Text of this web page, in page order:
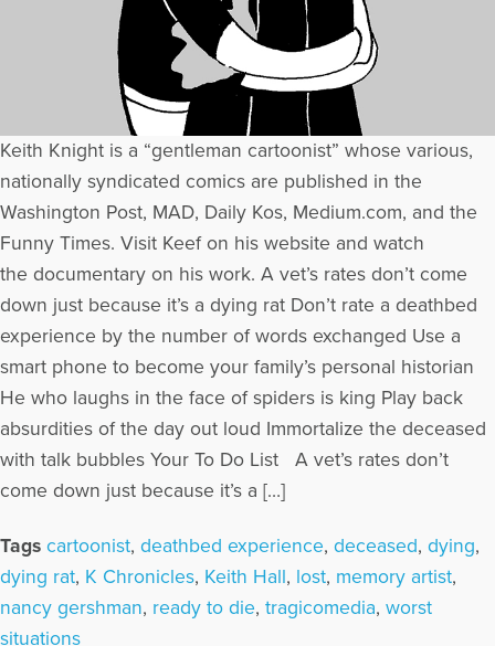
Keith Knight is a “gentleman cartoonist” whose various,
nationally syndicated comics are published in the
Washington Post, MAD, Daily Kos, Medium.com, and the
Funny Times. Visit Keef on his website and watch
the documentary on his work. A vet’s rates don’t come
down just because it’s a dying rat Don’t rate a deathbed
experience by the number of words exchanged Use a
smart phone to become your family’s personal historian
He who laughs in the face of spiders is king Play back
absurdities of the day out loud Immortalize the deceased
with talk bubbles Your To Do List A vet’s rates don’t
come down just because it’s a […]
Tags cartoonist, deathbed experience, deceased, dying,
dying rat, K Chronicles, Keith Hall, lost, memory artist,
nancy gershman, ready to die, tragicomedia, worst
situations